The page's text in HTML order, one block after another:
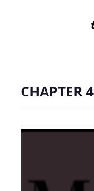
CHAPTER 4